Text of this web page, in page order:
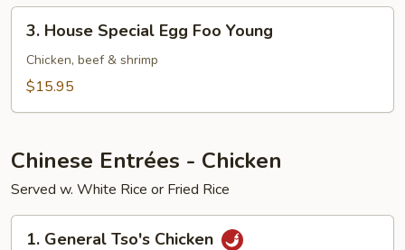
Young
House
Special
Egg
3. House Special Egg Foo Young
Chicken, beef & shrimp
$15.95
Chinese Entrées - Chicken
Served w. White Rice or Fried Rice
1. General Tso's Chicken